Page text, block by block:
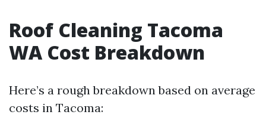
Roof Cleaning Tacoma
WA Cost Breakdown
Here’s a rough breakdown based on average
costs in Tacoma: